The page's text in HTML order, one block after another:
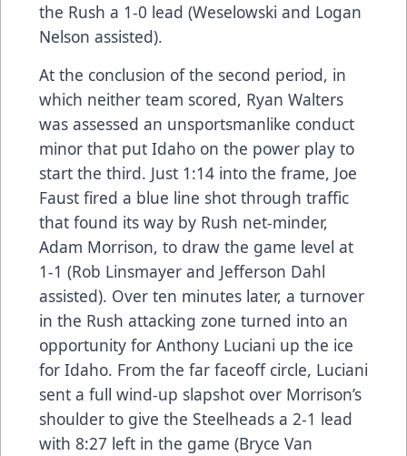
the Rush a 1-0 lead (Weselowski and Logan
Nelson assisted).
At the conclusion of the second period, in
which neither team scored, Ryan Walters
was assessed an unsportsmanlike conduct
minor that put Idaho on the power play to
start the third. Just 1:14 into the frame, Joe
Faust fired a blue line shot through traffic
that found its way by Rush net-minder,
Adam Morrison, to draw the game level at
1-1 (Rob Linsmayer and Jefferson Dahl
assisted). Over ten minutes later, a turnover
in the Rush attacking zone turned into an
opportunity for Anthony Luciani up the ice
for Idaho. From the far faceoff circle, Luciani
sent a full wind-up slapshot over Morrison’s
shoulder to give the Steelheads a 2-1 lead
with 8:27 left in the game (Bryce Van